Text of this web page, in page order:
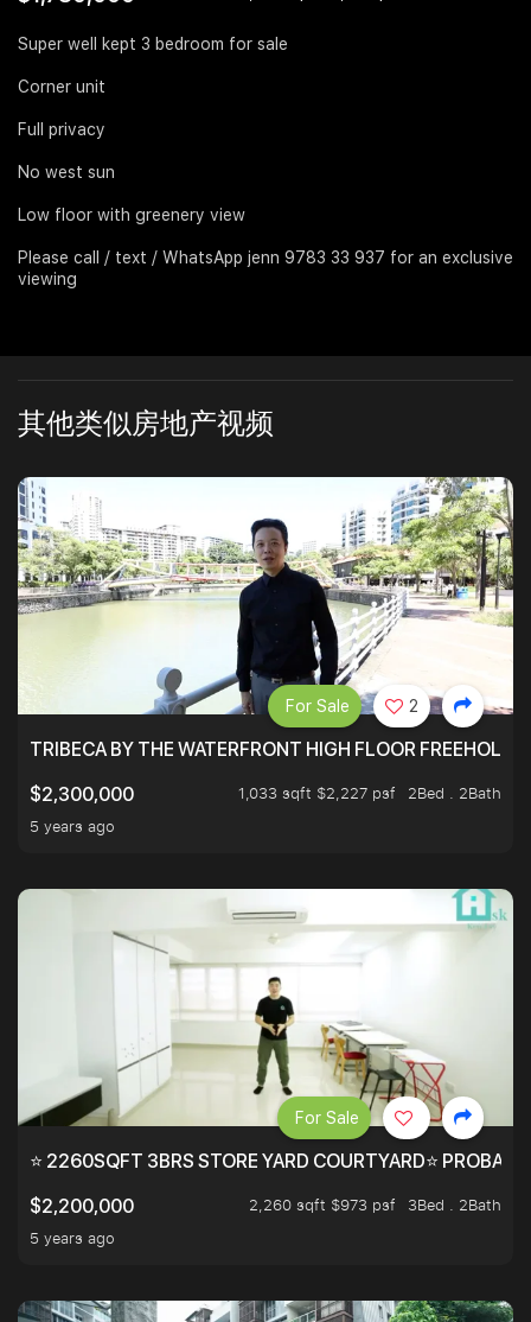
Join Us
Super well kept 3 bedroom for sale
Corner unit
Full privacy
No west sun
Low floor with greenery view
Please call / text / WhatsApp jenn 9783 33 937 for an exclusive
viewing
其他类似房地产视频
TRIBECA BY THE WATERFRONT HIGH FLOOR FREEHOLD
$2,300,000
1,033 sqft $2,227 psf
2Bed . 2Bath
5 years ago
For Sale 2
⭐ 2260SQFT 3BRS STORE YARD COURTYARD⭐
$2,200,000
2,260 sqft $973 psf
3Bed . 2Bath
5 years ago
For Sale